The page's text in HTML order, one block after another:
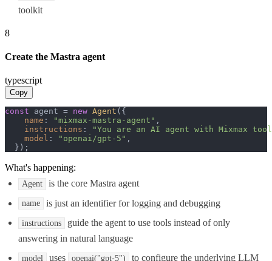
toolkit
8
Create the Mastra agent
typescript
Copy
const agent = new Agent ({
name : "mixmax-mastra-agent" ,
instructions :
"You are an AI agent with Mixmax
model : "openai/gpt-5" ,
  });
What's happening:
Agent is the core Mastra agent
name is just an identifier for logging and debugging
instructions
guide the agent to use tools instead of only
answering in natural language
model uses openai("gpt-5") to configure the underlying LLM